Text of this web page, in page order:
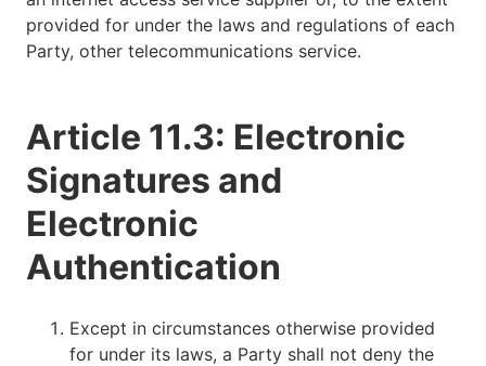
provided for under the laws and regulations of each
Party, other telecommunications service.
Article 11.3: Electronic
Signatures and
Electronic
Authentication
Except in circumstances otherwise provided
for under its laws, a Party shall not deny the